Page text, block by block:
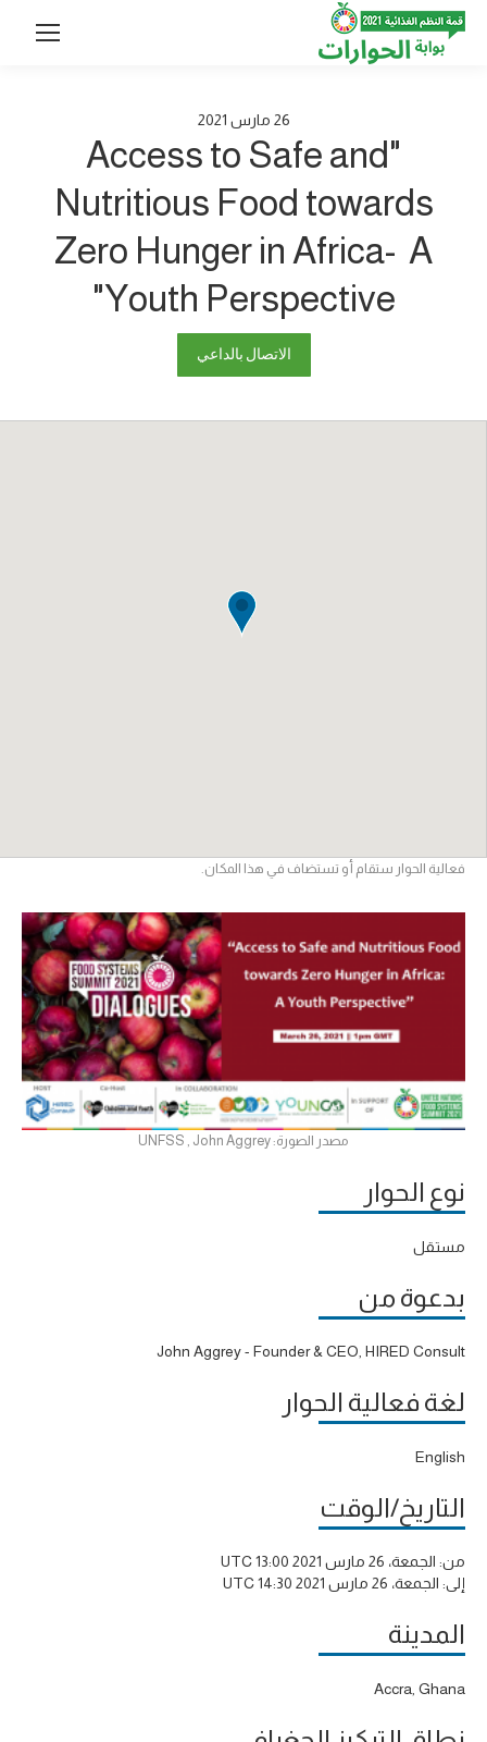
26 مارس 2021
"Access to Safe and
Nutritious Food towards
Zero Hunger in Africa- A
Youth Perspective"
الاتصال بالداعي
فعالية الحوار ستقام أو تستضاف في هذا المكان.
نوع الحوار
مستقل
بدعوة من
John Aggrey - Founder & CEO, HIRED Consult
لغة فعالية الحوار
English
التاريخ/الوقت
من: الجمعة، 26 مارس 2021 13:00 UTC
إلى: الجمعة، 26 مارس 2021 14:30 UTC
المدينة
Accra, Ghana
مصدر الصورة: UNFSS , John Aggrey